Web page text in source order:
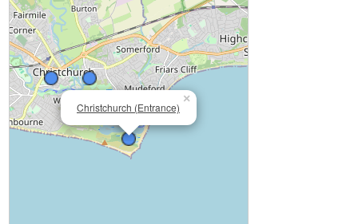
Christchurch (Entrance)
×